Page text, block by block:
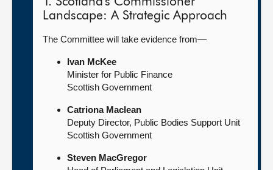
Landscape: A Strategic Approach
The Committee will take evidence from—
Ivan McKee
Minister for Public Finance
Scottish Government
Catriona Maclean
Deputy Director, Public Bodies Support Unit
Scottish Government
Steven MacGregor